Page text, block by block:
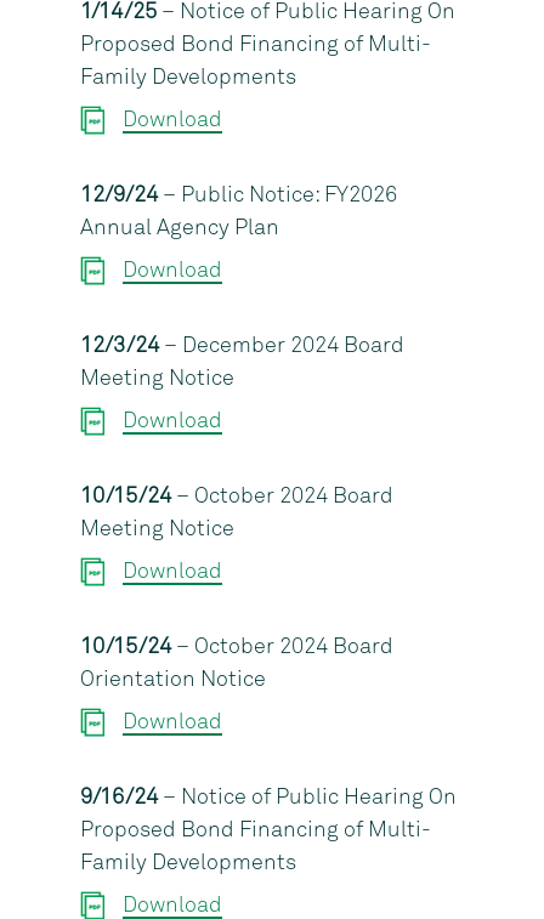
1/14/25 – Notice of Public Hearing On
Proposed Bond Financing of Multi-
Family Developments
Download
12/9/24– Public Notice: FY2026
Annual Agency Plan
Download
12/3/24– December 2024 Board
Meeting Notice
Download
10/15/24– October 2024 Board
Meeting Notice
Download
10/15/24– October 2024 Board
Orientation Notice
Download
9/16/24– Notice of Public Hearing On
Proposed Bond Financing of Multi-
Family Developments
Download